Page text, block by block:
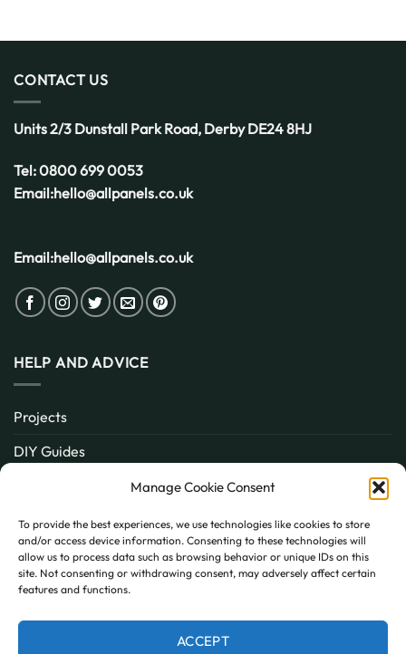
Manage Cookie Consent
To provide the best experiences, we use technologies like cookies to store
and/or access device information. Consenting to these technologies will
allow us to process data such as browsing behavior or unique IDs on this
site. Not consenting or withdrawing consent, may adversely affect certain
features and functions.
ACCEPT
CONTACT US
Units 2/3 Dunstall Park Road, DerbyDE24 8HJ
Tel:0800 699 0053
Email:hello@allpanels.co.uk
Email:hello@allpanels.co.uk
HELP AND ADVICE
Projects
DIY Guides
Inspiration
Contact
FAQ